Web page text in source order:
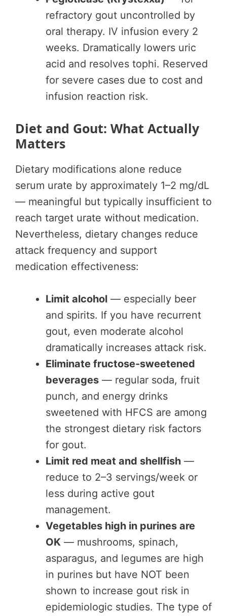
refractory gout uncontrolled by
oral therapy. IV infusion every 2
weeks. Dramatically lowers uric
acid and resolves tophi. Reserved
for severe cases due to cost and
infusion reaction risk.
Diet and Gout: What Actually
Matters
Dietary modifications alone reduce
serum urate by approximately 1–2 mg/dL
— meaningful but typically insufficient to
reach target urate without medication.
Nevertheless, dietary changes reduce
attack frequency and support
medication effectiveness:
Limit alcohol — especially beer
and spirits. If you have recurrent
gout, even moderate alcohol
dramatically increases attack risk.
Eliminate fructose-sweetened
beverages — regular soda, fruit
punch, and energy drinks
sweetened with HFCS are among
the strongest dietary risk factors
for gout.
Limit red meat and shellfish —
reduce to 2–3 servings/week or
less during active gout
management.
Vegetables high in purines are
OK — mushrooms, spinach,
asparagus, and legumes are high
in purines but have NOT been
shown to increase gout risk in
epidemiologic studies. The type of